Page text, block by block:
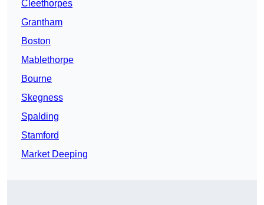
Cleethorpes
Grantham
Boston
Mablethorpe
Bourne
Skegness
Spalding
Stamford
Market Deeping